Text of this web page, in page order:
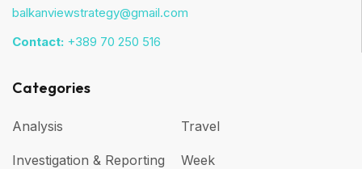
balkanviewstrategy@gmail.com
Contact: +389 70 250 516
Categories
Analysis
Investigation & Reporting
Travel
Week